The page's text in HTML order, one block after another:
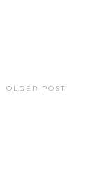
OLDER POST